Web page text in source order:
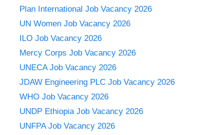
Plan International Job Vacancy 2026
UN Women Job Vacancy 2026
ILO Job Vacancy 2026
Mercy Corps Job Vacancy 2026
UNECA Job Vacancy 2026
JDAW Engineering PLC Job Vacancy 2026
WHO Job Vacancy 2026
UNDP Ethiopia Job Vacancy 2026
UNFPA Job Vacancy 2026